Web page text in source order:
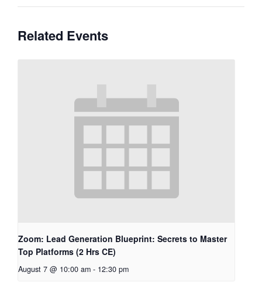
Related Events
Zoom: Lead Generation Blueprint: Secrets to Master
Top Platforms (2 Hrs CE)
August 7 @ 10:00 am - 12:30 pm